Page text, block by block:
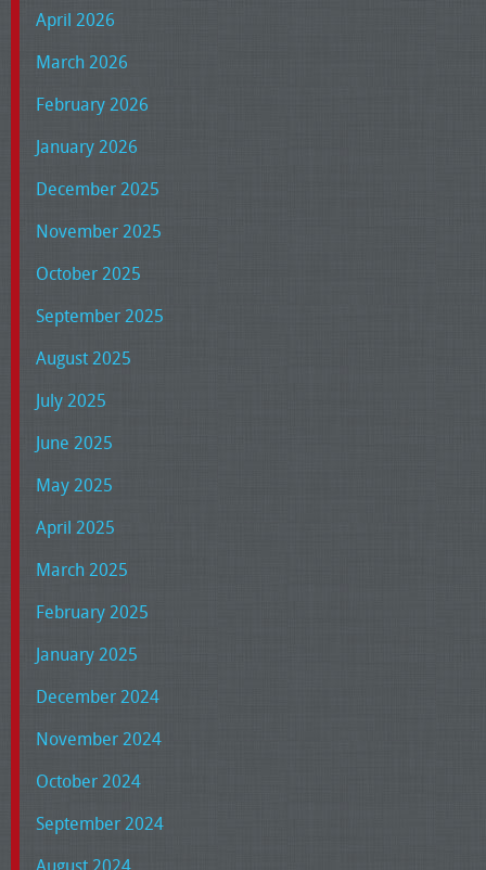
April 2026
March 2026
February 2026
January 2026
December 2025
November 2025
October 2025
September 2025
August 2025
July 2025
June 2025
May 2025
April 2025
March 2025
February 2025
January 2025
December 2024
November 2024
October 2024
September 2024